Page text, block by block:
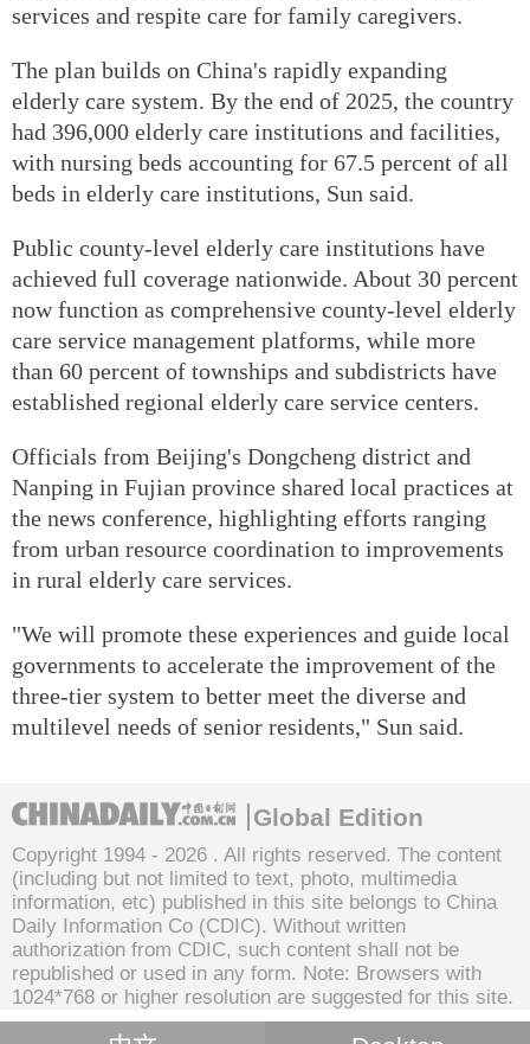
services and respite care for family caregivers.
The plan builds on China's rapidly expanding
elderly care system. By the end of 2025, the country
had 396,000 elderly care institutions and facilities,
with nursing beds accounting for 67.5 percent of all
beds in elderly care institutions, Sun said.
Public county-level elderly care institutions have
achieved full coverage nationwide. About 30 percent
now function as comprehensive county-level elderly
care service management platforms, while more
than 60 percent of townships and subdistricts have
established regional elderly care service centers.
Officials from Beijing's Dongcheng district and
Nanping in Fujian province shared local practices at
the news conference, highlighting efforts ranging
from urban resource coordination to improvements
in rural elderly care services.
"We will promote these experiences and guide local
governments to accelerate the improvement of the
three-tier system to better meet the diverse and
multilevel needs of senior residents," Sun said.
Global Edition
Copyright 1994 - 2026 . All rights reserved. The content
(including but not limited to text, photo, multimedia
information, etc) published in this site belongs to China
Daily Information Co (CDIC). Without written
authorization from CDIC, such content shall not be
republished or used in any form. Note: Browsers with
1024*768 or higher resolution are suggested for this site.